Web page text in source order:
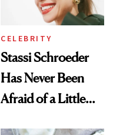
CELEBRITY
Stassi Schroeder
Has Never Been
Afraid of a Little